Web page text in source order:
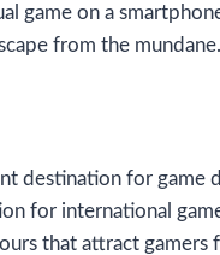
game on a
from the mundane.
for game
for international
that attract gamers